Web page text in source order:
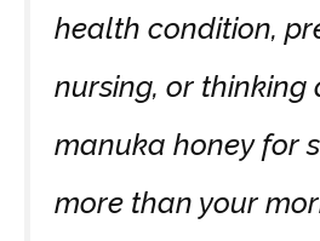
health condition,
nursing, or thinking
manuka honey for
more than your